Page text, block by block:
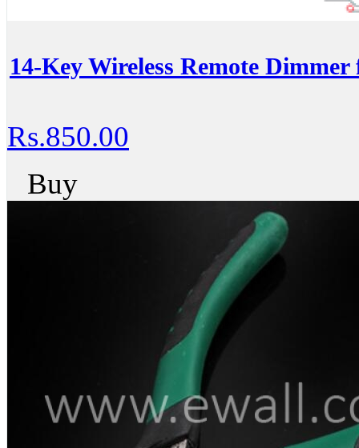
14-Key Wireless Remote
Rs.850.00
Buy